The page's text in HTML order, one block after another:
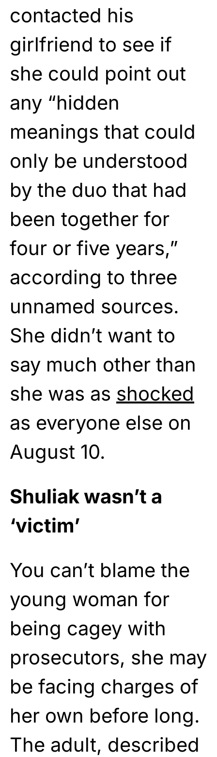
contacted his
girlfriend to see if
she could point out
any “hidden
meanings that could
only be understood
by the duo that had
been together for
four or five years,”
according to three
unnamed sources.
She didn’t want to
say much other than
she was as shocked
as everyone else on
August 10.
Shuliak wasn’t a
‘victim’
You can’t blame the
young woman for
being cagey with
prosecutors, she may
be facing charges of
her own before long.
The adult, described